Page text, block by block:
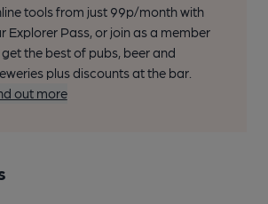
tools from just 99p/month with
Explorer Pass, or join as a member
the best of pubs, beer and
plus discounts at the bar.
out more